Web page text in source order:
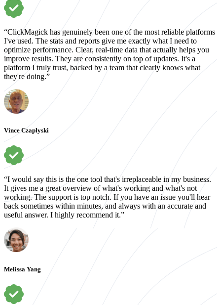
“ClickMagick has genuinely been one of the most reliable platforms
I've used. The stats and reports give me exactly what I need to
optimize performance. Clear, real-time data that actually helps you
improve results. They are consistently on top of updates. It's a
platform I truly trust, backed by a team that clearly knows what
they're doing.”
Vince Czaplyski
“I would say this is the one tool that's irreplaceable in my business.
It gives me a great overview of what's working and what's not
working. The support is top notch. If you have an issue you'll hear
back sometimes within minutes, and always with an accurate and
useful answer. I highly recommend it.”
Melissa Yang